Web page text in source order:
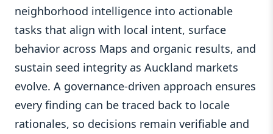
neighborhood intelligence into actionable
tasks that align with local intent, surface
behavior across Maps and organic results, and
sustain seed integrity as Auckland markets
evolve. A governance-driven approach ensures
every finding can be traced back to locale
rationales, so decisions remain verifiable and